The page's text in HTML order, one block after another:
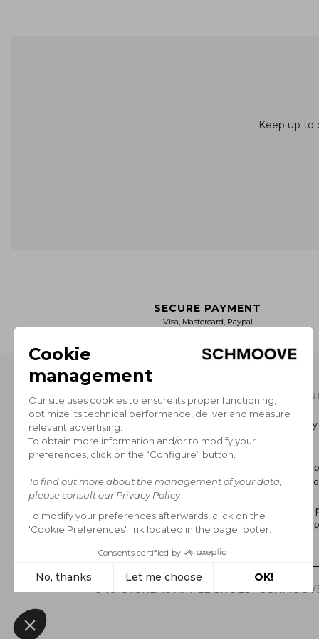
Keep up to
SECURE PAYMENT
Visa, Mastercard, Paypal
OUR CATALOG
Men's Collection
Women’s Collection
The Brand
Delivery
Secure
Legal
Privacy
Cookie
© RAUTUREAU APPLE SHOES -